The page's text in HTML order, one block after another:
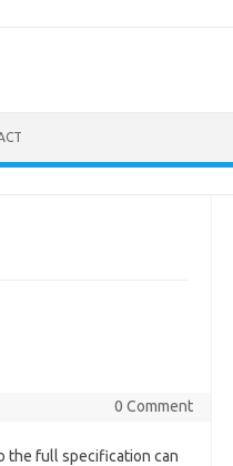
0 Comment
the full specification can